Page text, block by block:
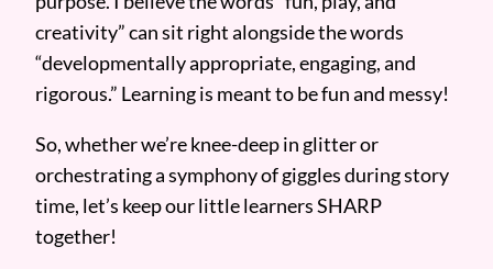
creativity” can sit right alongside the words
“developmentally appropriate, engaging, and
rigorous.” Learning is meant to be fun and messy!
So, whether we’re knee-deep in glitter or
orchestrating a symphony of giggles during story
time, let’s keep our little learners SHARP
together!